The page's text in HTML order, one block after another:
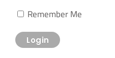
Remember Me